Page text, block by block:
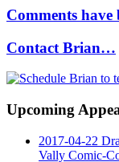
Comments have
Contact Brian…
Upcoming
2017-04-22
Vally Comic-